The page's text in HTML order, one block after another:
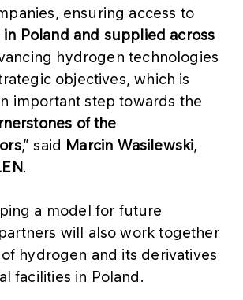
ensuring access to
Poland and supplied across
hydrogen technologies
objectives, which is
important step towards the
of the
,” said Marcin Wasilewski,
.
a model for future
will also work together
hydrogen and its derivatives
facilities in Poland.